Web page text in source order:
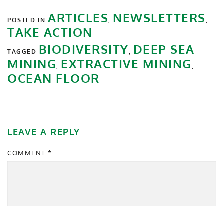
POSTED IN ARTICLES NEWSLETTERS
TAKE ACTION
TAGGED BIODIVERSITY DEEP SEA
MINING EXTRACTIVE MINING
OCEAN FLOOR
LEAVE A REPLY
COMMENT *